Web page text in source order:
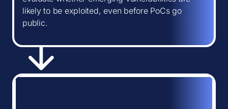
likely to be exploited, even before PoCs go
public.